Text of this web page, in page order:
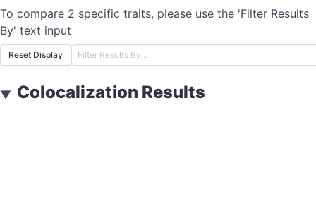
To compare 2 specific traits, please use the 'Filter Results
By' text input
Reset Display
▼ Colocalization Results